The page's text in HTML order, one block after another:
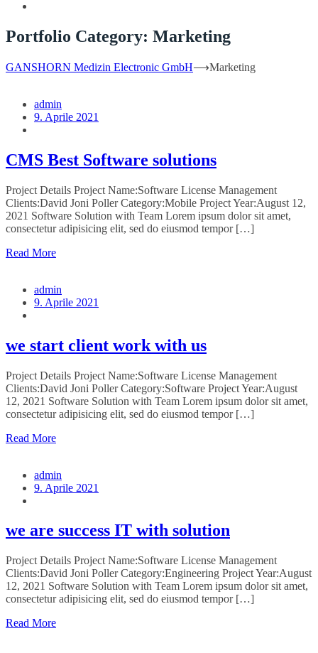
Portfolio Category: Marketing
GANSHORN Medizin Electronic GmbH⟶Marketing
admin
9. Aprile 2021
CMS Best Software solutions
Project Details Project Name:Software License Management
Clients:David Joni Poller Category:Mobile Project Year:August 12,
2021 Software Solution with Team Lorem ipsum dolor sit amet,
consectetur adipisicing elit, sed do eiusmod tempor […]
Read More
admin
9. Aprile 2021
we start client work with us
Project Details Project Name:Software License Management
Clients:David Joni Poller Category:Software Project Year:August
12, 2021 Software Solution with Team Lorem ipsum dolor sit amet,
consectetur adipisicing elit, sed do eiusmod tempor […]
Read More
admin
9. Aprile 2021
we are success IT with solution
Project Details Project Name:Software License Management
Clients:David Joni Poller Category:Engineering Project Year:August
12, 2021 Software Solution with Team Lorem ipsum dolor sit amet,
consectetur adipisicing elit, sed do eiusmod tempor […]
Read More